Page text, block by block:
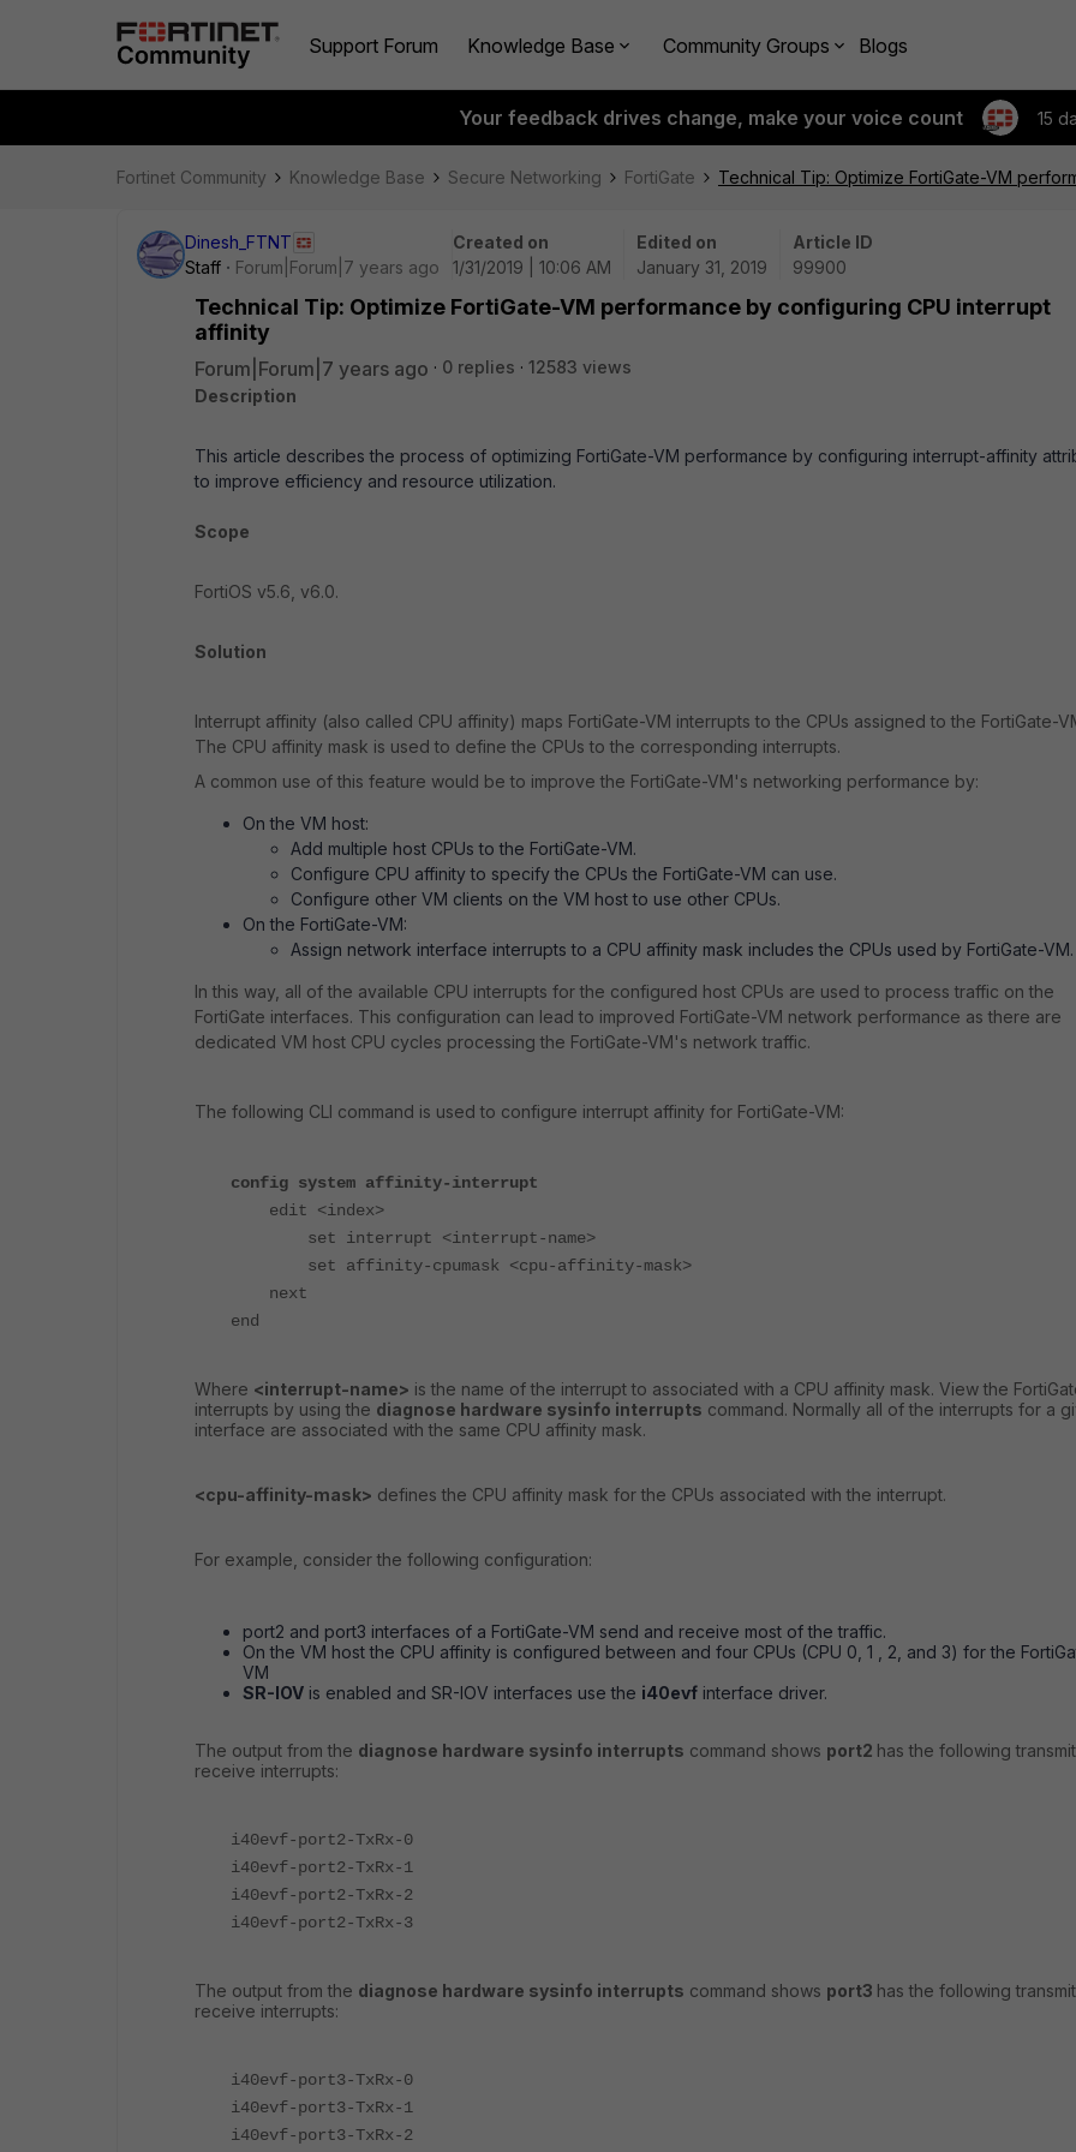
Support Forum Knowledge Base Community Groups Blogs
Your feedback drives change, make your voice count 15
Fortinet Community Knowledge Base Secure Networking FortiGate Technical Tip: Optimize FortiGate-VM
Dinesh_FTNT
Staff
Forum|Forum|7 years ago
Created on
1/31/2019 | 10:06 AM
Edited on
January 31, 2019
Article ID
99900
Technical Tip: Optimize FortiGate-VM performance by configuring CPU interrupt
affinity
Forum|Forum|7 years ago 0 replies
12583 views
Description
This article describes the process of optimizing FortiGate-VM performance by configuring interrupt-affinity
to improve efficiency and resource utilization.
Scope
FortiOS v5.6, v6.0.
Solution
Interrupt affinity (also called CPU affinity) maps FortiGate-VM interrupts to the CPUs assigned to the FortiGate-
The CPU affinity mask is used to define the CPUs to the corresponding interrupts.
A common use of this feature would be to improve the FortiGate-VM's networking performance by:
On the VM host:
Add multiple host CPUs to the FortiGate-VM.
Configure CPU affinity to specify the CPUs the FortiGate-VM can use.
Configure other VM clients on the VM host to use other CPUs.
On the FortiGate-VM:
Assign network interface interrupts to a CPU affinity mask includes the CPUs used by FortiGate-VM.
In this way, all of the available CPU interrupts for the configured host CPUs are used to process traffic on the
FortiGate interfaces. This configuration can lead to improved FortiGate-VM network performance as there are
dedicated VM host CPU cycles processing the FortiGate-VM's network traffic.
The following CLI command is used to configure interrupt affinity for FortiGate-VM:
config system affinity-interrupt
edit <index>
set interrupt <interrupt-name>
set affinity-cpumask <cpu-affinity-mask>
next
end
Where <interrupt-name> is the name of the interrupt to associated with a CPU affinity mask. View the
interrupts by using the diagnose hardware sysinfo interrupts command. Normally all of the interrupts for a
interface are associated with the same CPU affinity mask.
<cpu-affinity-mask> defines the CPU affinity mask for the CPUs associated with the interrupt.
For example, consider the following configuration:
port2 and port3 interfaces of a FortiGate-VM send and receive most of the traffic.
On the VM host the CPU affinity is configured between and four CPUs (CPU 0, 1 , 2, and 3) for the
VM
SR-IOV is enabled and SR-IOV interfaces use the i40evf interface driver.
The output from the diagnose hardware sysinfo interrupts command shows port2 has the following
receive interrupts:
i40evf-port2-TxRx-0
i40evf-port2-TxRx-1
i40evf-port2-TxRx-2
i40evf-port2-TxRx-3
The output from the diagnose hardware sysinfo interrupts command shows port3 has the following
receive interrupts:
i40evf-port3-TxRx-0
i40evf-port3-TxRx-1
i40evf-port3-TxRx-2